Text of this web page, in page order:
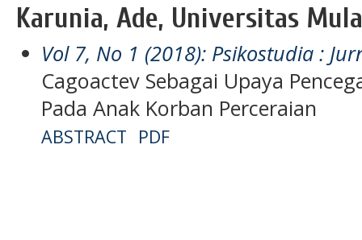
Karunia, Ade, Universitas
Vol 7, No 1 (2018): Psikostudia :
Cagoactev Sebagai Upaya
Pada Anak Korban Perceraian
ABSTRACT PDF